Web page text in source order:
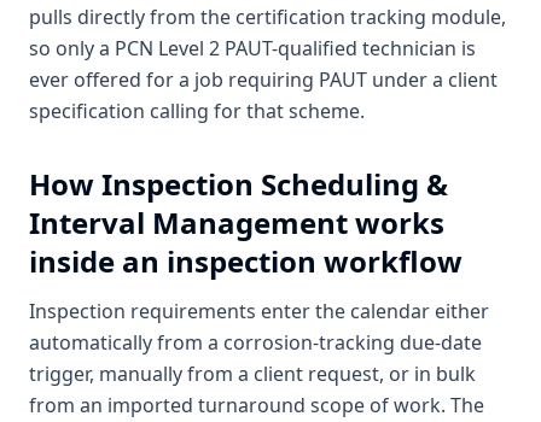
pulls directly from the certification tracking module,
so only a PCN Level 2 PAUT-qualified technician is
ever offered for a job requiring PAUT under a client
specification calling for that scheme.
HowInspection Scheduling &
Interval Managementworks
inside an inspection workflow
Inspection requirements enter the calendar either
automatically from a corrosion-tracking due-date
trigger, manually from a client request, or in bulk
from an imported turnaround scope of work. The